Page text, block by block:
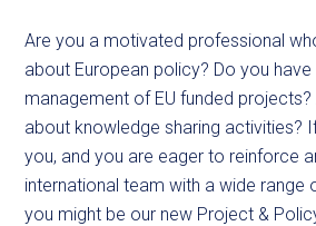
Are you a motivated professional
about European policy? Do you
management of EU funded
about knowledge sharing activities?
you, and you are eager to reinforce
international team with a wide range
you might be our new Project &